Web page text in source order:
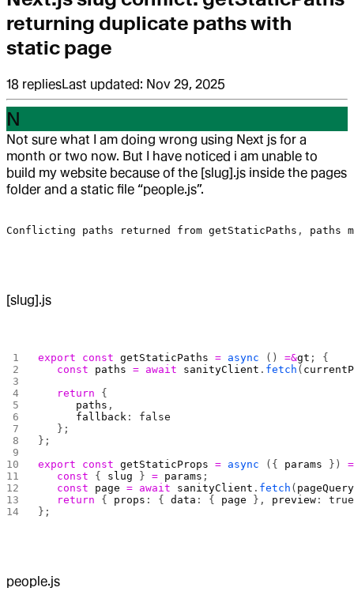
returning duplicate paths with
static page
18 repliesLast updated: Nov 29, 2025
N
Not sure what I am doing wrong using Next js for a
month or two now. But I have noticed i am unable to
build my website because of the [slug].js inside the pages
folder and a static file “people.js”.
Conflicting paths returned from getStaticPaths , paths
[slug].js
export const getStaticPaths = async () =&gt ; {
   const
paths = await sanityClient . fetch (
   return
{
      paths
,
      fallback
: false
   };
};
export const getStaticProps = async ({ params })
   const
{ slug } = params ;
   const
page = await sanityClient . fetch ( pageQuery
   return
{ props : { data : { page }, preview : true
};
people.js